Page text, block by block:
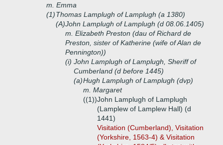
m. Emma
(1)Thomas Lamplugh of Lamplugh (a 1380)
(A)John Lamplugh of Lamplugh (d 08.06.1405)
m. Elizabeth Preston (dau of Richard de
Preston, sister of Katherine (wife of Alan de
Pennington))
(i) John Lamplugh of Lamplugh, Sheriff of
Cumberland (d before 1445)
(a)Hugh Lamplugh of Lamplugh (dvp)
m. Margaret
((1))John Lamplugh of Lamplugh
(Lamplew of Lamplew Hall) (d
1441)
Visitation (Cumberland), Visitation
(Yorkshire, 1563-4) & Visitation